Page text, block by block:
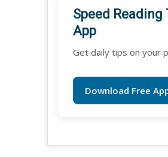
Speed Reading
App
Get daily tips on your
Download Free